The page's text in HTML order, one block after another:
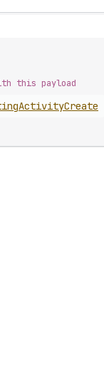
this payload
ActivityCreate